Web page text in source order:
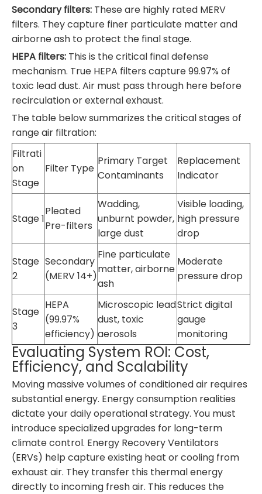
Secondary filters: These are highly rated MERV
filters. They capture finer particulate matter and
airborne ash to protect the final stage.
HEPA filters: This is the critical final defense
mechanism. True HEPA filters capture 99.97% of
toxic lead dust. Air must pass through here before
recirculation or external exhaust.
The table below summarizes the critical stages of
range air filtration:
Filtrati
on
Stage
Filter Type
Primary Target
Contaminants
Replacement
Indicator
Stage 1
Pleated
Pre-filters
Wadding,
unburnt powder,
large dust
Visible loading,
high pressure
drop
Stage
2
Secondary
(MERV 14+)
Fine particulate
matter, airborne
ash
Moderate
pressure drop
Stage
3
HEPA
(99.97%
efficiency)
Microscopic lead
dust, toxic
aerosols
Strict digital
gauge
monitoring
Evaluating System ROI: Cost,
Efficiency, and Scalability
Moving massive volumes of conditioned air requires
substantial energy. Energy consumption realities
dictate your daily operational strategy. You must
introduce specialized upgrades for long-term
climate control. Energy Recovery Ventilators
(ERVs) help capture existing heat or cooling from
exhaust air. They transfer this thermal energy
directly to incoming fresh air. This reduces the